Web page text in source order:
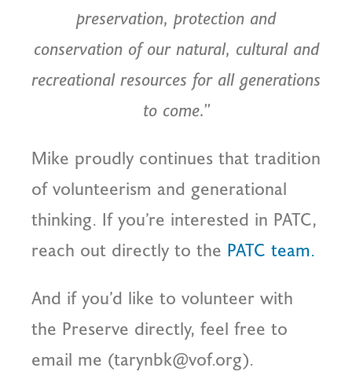
preservation, protection and
conservation of our natural, cultural and
recreational resources for all generations
to come.”
Mike proudly continues that tradition
of volunteerism and generational
thinking. If you’re interested in PATC,
reach out directly to the PATC team.
And if you’d like to volunteer with
the Preserve directly, feel free to
email me (tarynbk@vof.org).